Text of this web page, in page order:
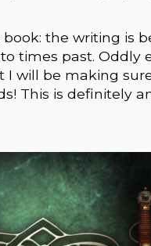
the writing is
times past. Oddly
I will be making
This is definitely